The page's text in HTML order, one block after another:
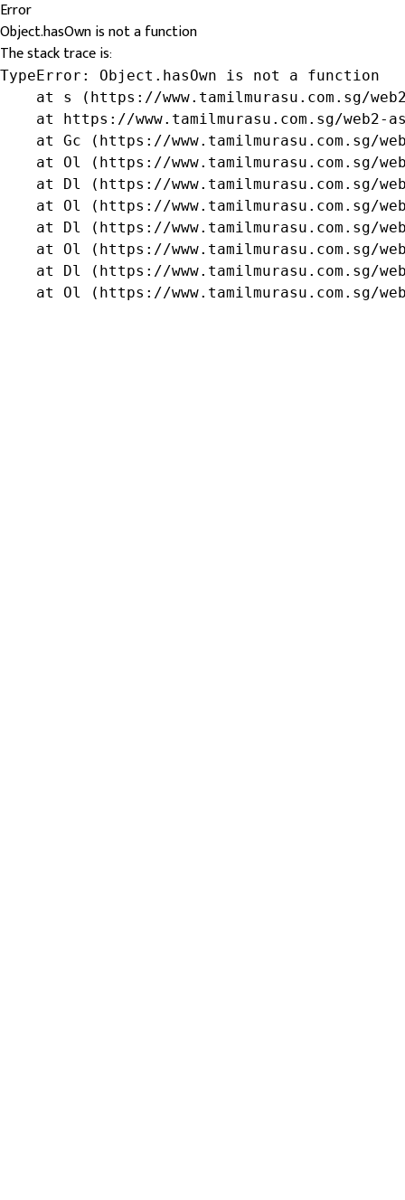
Error
Object.hasOwn is not a function
The stack trace is:
TypeError: Object.hasOwn is not a function
at s (https://www.tamilmurasu.com.sg/
at https://www.tamilmurasu.com.sg/web2-
at Gc (https://www.tamilmurasu.com.sg/
at Ol (https://www.tamilmurasu.com.sg/
at Dl (https://www.tamilmurasu.com.sg/
at Ol (https://www.tamilmurasu.com.sg/
at Dl (https://www.tamilmurasu.com.sg/
at Ol (https://www.tamilmurasu.com.sg/
at Dl (https://www.tamilmurasu.com.sg/
at Ol (https://www.tamilmurasu.com.sg/